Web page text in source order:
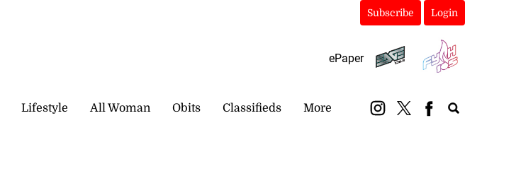
Subscribe Login
ePaper
Lifestyle All Woman Obits Classifieds More